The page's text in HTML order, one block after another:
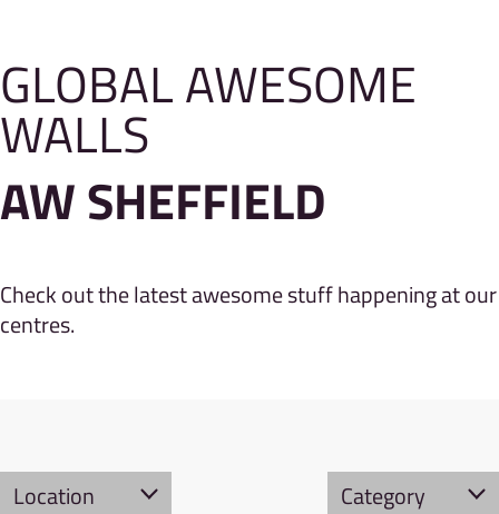
GLOBAL AWESOME
WALLS
AW SHEFFIELD
Check out the latest awesome stuff happening at our
centres.
Location Category